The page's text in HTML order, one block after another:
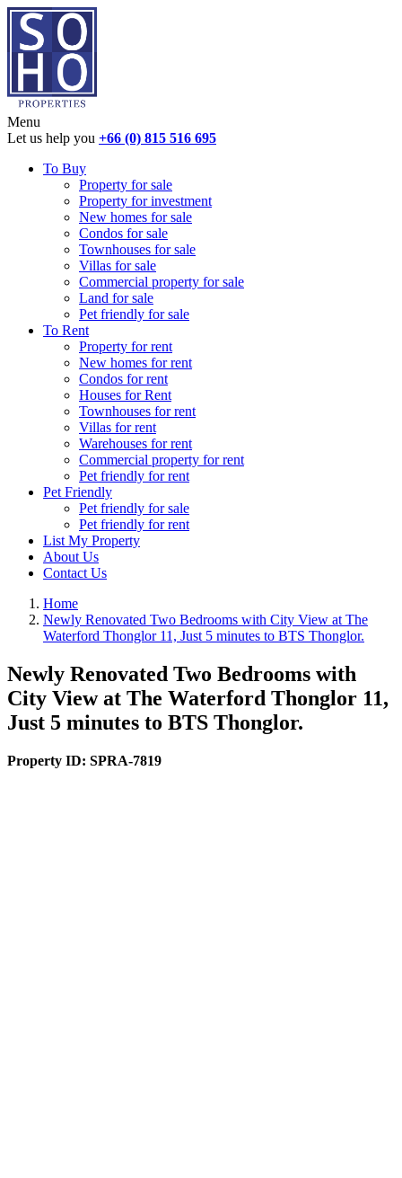
Menu
Let us help you +66 (0) 815 516 695
To Buy
Property for sale
Property for investment
New homes for sale
Condos for sale
Townhouses for sale
Villas for sale
Commercial property for sale
Land for sale
Pet friendly for sale
To Rent
Property for rent
New homes for rent
Condos for rent
Houses for Rent
Townhouses for rent
Villas for rent
Warehouses for rent
Commercial property for rent
Pet friendly for rent
Pet Friendly
Pet friendly for sale
Pet friendly for rent
List My Property
About Us
Contact Us
Home
Newly Renovated Two Bedrooms with City View at The
Waterford Thonglor 11, Just 5 minutes to BTS Thonglor.
Newly Renovated Two Bedrooms with
City View at The Waterford Thonglor 11,
Just 5 minutes to BTS Thonglor.
Property ID: SPRA-7819